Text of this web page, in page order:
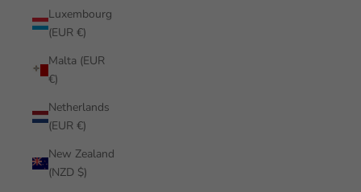
Luxembourg
(EUR €)
Malta (EUR
€)
Netherlands
(EUR €)
New Zealand
(NZD $)